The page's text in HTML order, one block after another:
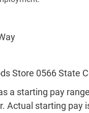
Store 0566 State
a starting pay
Actual starting pay